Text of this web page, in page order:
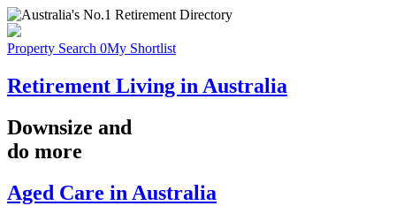
Property Search 0My Shortlist
Retirement Living in Australia
Downsize and
do more
Aged Care in Australia